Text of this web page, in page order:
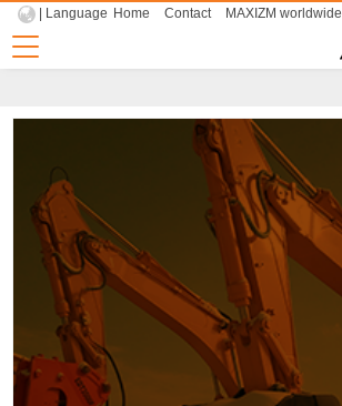
| Language Home Contact MAXIZM worldwide